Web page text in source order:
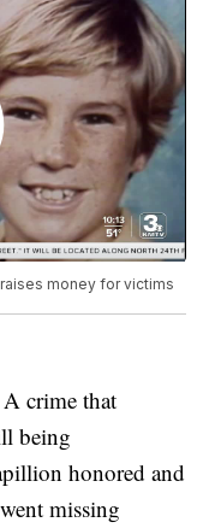
money for victims
crime that
being
honored and
missing